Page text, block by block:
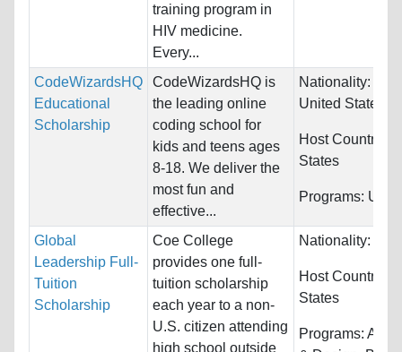
training program in
HIV medicine.
Every...
CodeWizardsHQ
Educational
Scholarship
CodeWizardsHQ is
the leading online
coding school for
kids and teens ages
8-18. We deliver the
most fun and
effective...
Nationality:
United States
Host Countries:
States
Programs:
Global
Leadership Full-
Tuition
Scholarship
Coe College
provides one full-
tuition scholarship
each year to a non-
U.S. citizen attending
high school outside
Nationality:
Host Countries:
States
Programs: